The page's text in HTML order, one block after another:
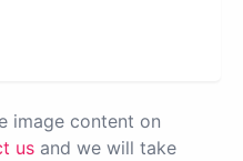
image content on
us and we will take